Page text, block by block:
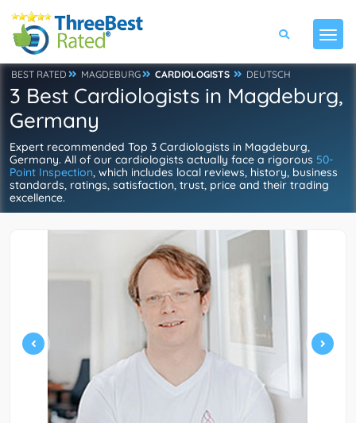
BEST RATED MAGDEBURG CARDIOLOGISTS DEUTSCH
3 Best Cardiologists in Magdeburg,
Germany
Expert recommended Top 3 Cardiologists in Magdeburg,
Germany. All of our cardiologists actually face a rigorous 50-
Point Inspection, which includes local reviews, history, business
standards, ratings, satisfaction, trust, price and their trading
excellence.